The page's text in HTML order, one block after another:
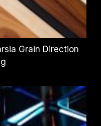
Grain Direction